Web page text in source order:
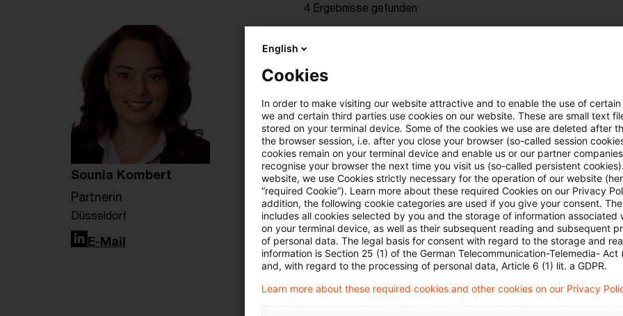
4 Ergebnisse gefunden
ECJ: Adjustments of intra-group
In a most current judgment, the European Court
namely that adjustments of the transfer prices
and distributors based on the warranty costs
purchaser are not consideration for a supply of
caveat: The situation would be different if the
that effect.
Originaldatum 14. Mai 2026 Kategorien European
transfer pricing, price adjustment, supp ...
Autor:in
ECJ: Obligation to pay total
Sounia Kombert
Partnerin
Düsseldorf
LinkedIn
E-Mail
English
Cookies
In order to make visiting our website attractive and to enable the use of
we and certain third parties use cookies on our website. These are small text
stored on your terminal device. Some of the cookies we use are deleted after
the browser session, i.e. after you close your browser (so-called session
cookies remain on your terminal device and enable us or our partner
recognise your browser the next time you visit us (so-called persistent
website, we use Cookies strictly necessary for the operation of our website
“required Cookie”). Learn more about these required Cookies on our Privacy
addition, the following cookie categories are used if you give your consent.
includes all cookies selected by you and the storage of information associated
on your terminal device, as well as their subsequent reading and subsequent
of personal data. The legal basis for consent with regard to the storage and
information is Section 25 (1) of the German Telecommunication-Telemedia- Act
and, with regard to the processing of personal data, Article 6 (1) lit. a GDPR.
Learn more about these required cookies and other cookies on our Privacy